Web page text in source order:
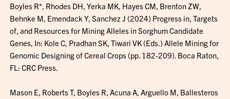
Boyles R*, Rhodes DH, Yerka MK, Hayes CM, Brenton ZW,
Behnke M, Emendack Y, Sanchez J (2024) Progress in, Targets
of, and Resources for Mining Alleles in Sorghum Candidate
Genes, In: Kole C, Pradhan SK, Tiwari VK (Eds.) Allele Mining for
Genomic Designing of Cereal Crops (pp. 182-209). Boca Raton,
FL: CRC Press.
Mason E, Roberts T, Boyles R, Acuna A, Arguello M, Ballesteros